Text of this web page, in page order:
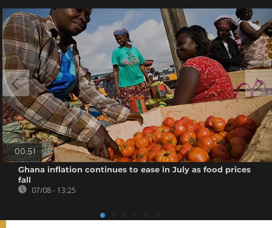
00:51
Ghana inflation continues to ease in July as food prices
fall
07/08 - 13:25